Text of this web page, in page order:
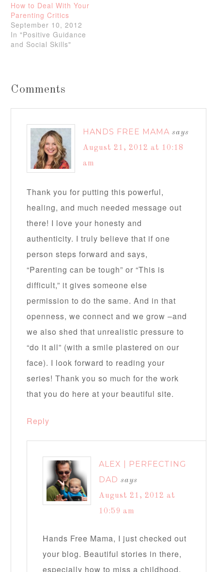
How to Deal With Your
Parenting Critics
September 10, 2012
In "Positive Guidance
and Social Skills"
Comments
HANDS FREE MAMA says
August 21, 2012 at 10:18
am
Thank you for putting this powerful,
healing, and much needed message out
there! I love your honesty and
authenticity. I truly believe that if one
person steps forward and says,
“Parenting can be tough” or “This is
difficult,” it gives someone else
permission to do the same. And in that
openness, we connect and we grow –and
we also shed that unrealistic pressure to
“do it all” (with a smile plastered on our
face). I look forward to reading your
series! Thank you so much for the work
that you do here at your beautiful site.
Reply
ALEX | PERFECTING
DAD says
August 21, 2012 at
10:59 am
Hands Free Mama, I just checked out
your blog. Beautiful stories in there,
especially how to miss a childhood.